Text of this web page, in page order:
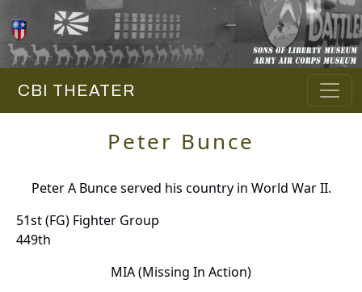
CBI THEATER
Peter Bunce
Peter A Bunce served his country in World War II.
51st (FG) Fighter Group
449th
MIA (Missing In Action)